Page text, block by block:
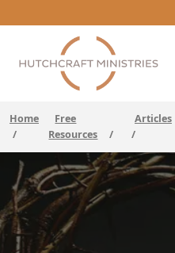
Home
/
Free
Resources
/
Articles
/